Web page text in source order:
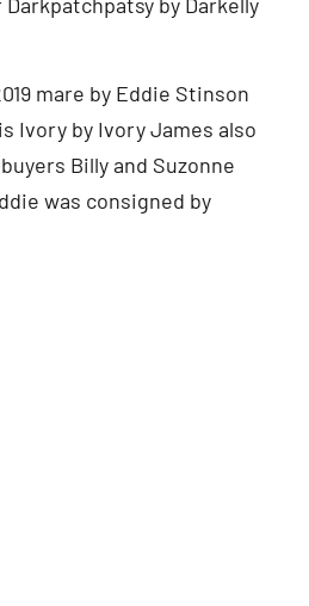
mare by Eddie Stinson
Ivory by Ivory James also
Billy and Suzonne
was consigned by